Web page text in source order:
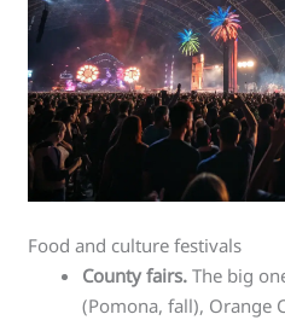
Food and culture festivals
County fairs. The big
(Pomona, fall), Orange